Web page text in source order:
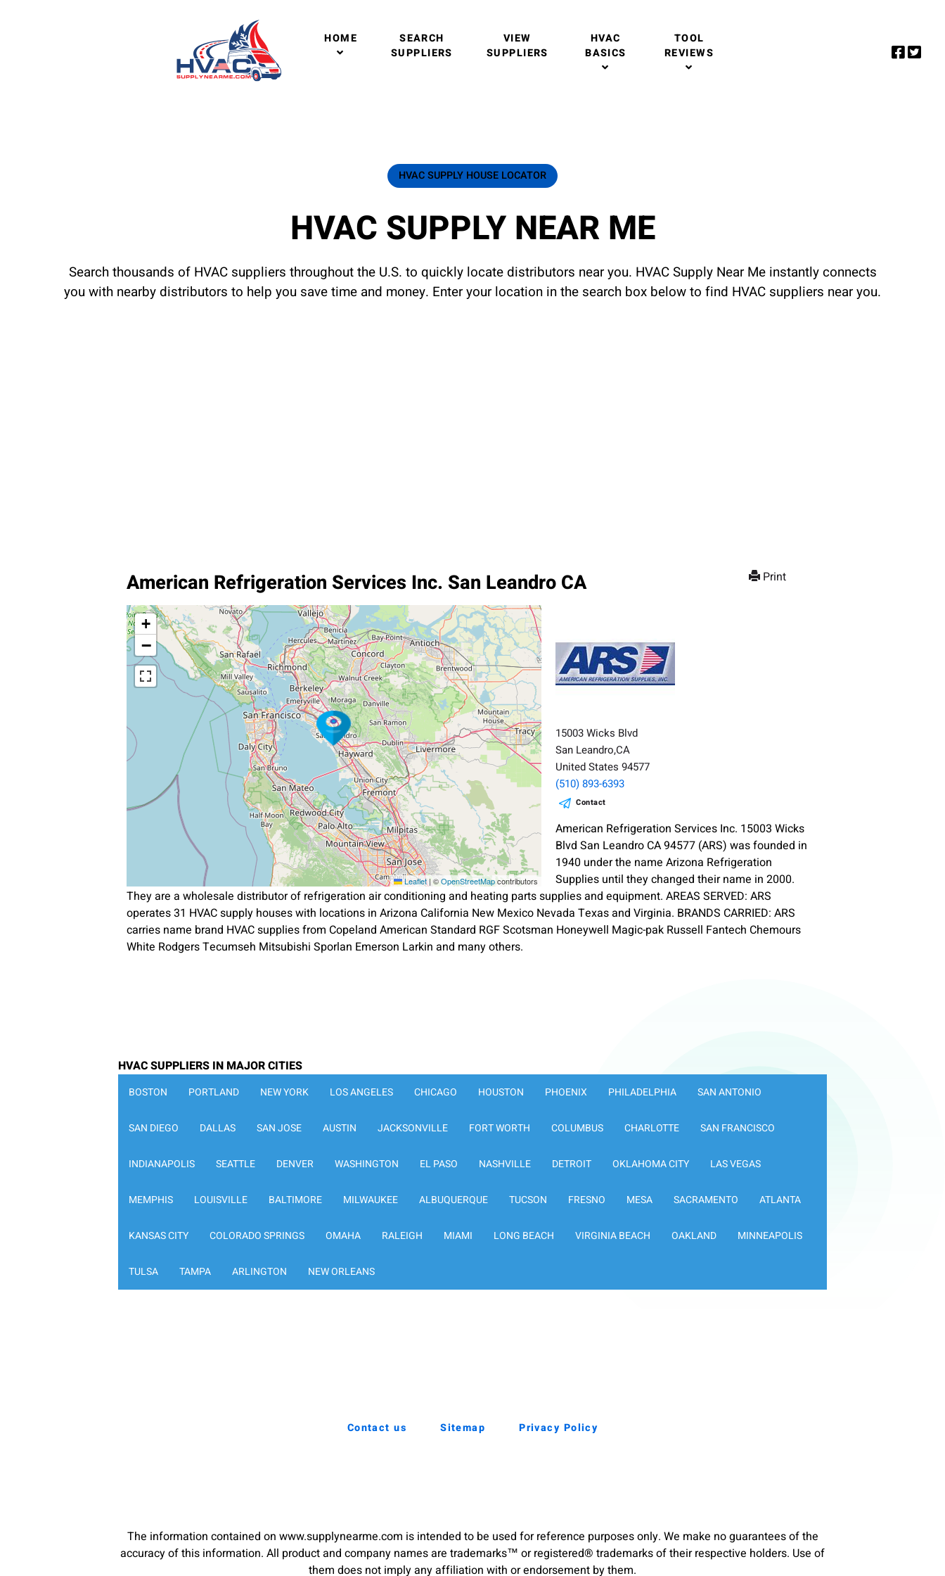
HOME
SEARCH
SUPPLIERS
VIEW
SUPPLIERS
HVAC
BASICS
TOOL
REVIEWS
HVAC SUPPLY HOUSE LOCATOR
HVAC SUPPLY NEAR ME
Search thousands of HVAC suppliers throughout the U.S. to quickly locate distributors near you. HVAC Supply Near Me instantly connects
you with nearby distributors to help you save time and money. Enter your location in the search box below to find HVAC suppliers near you.
Print
American Refrigeration Services Inc. San Leandro CA
+
−
Leaflet | ©OpenStreetMapcontributors
15003 Wicks Blvd
San Leandro,CA
United States 94577
(510) 893-6393
Contact
American Refrigeration Services Inc. 15003 Wicks
Blvd San Leandro CA 94577 (ARS) was founded in
1940 under the name Arizona Refrigeration
Supplies until they changed their name in 2000.
They are a wholesale distributor of refrigeration air conditioning and heating parts supplies and equipment. AREAS SERVED: ARS
operates 31 HVAC supply houses with locations in Arizona California New Mexico Nevada Texas and Virginia. BRANDS CARRIED: ARS
carries name brand HVAC supplies from Copeland American Standard RGF Scotsman Honeywell Magic-pak Russell Fantech Chemours
White Rodgers Tecumseh Mitsubishi Sporlan Emerson Larkin and many others.
HVAC SUPPLIERS IN MAJOR CITIES
BOSTON PORTLAND NEW YORK LOS ANGELES CHICAGO HOUSTON PHOENIX PHILADELPHIA SAN ANTONIO
SAN DIEGO DALLAS SAN JOSE AUSTIN JACKSONVILLE FORT WORTH COLUMBUS CHARLOTTE SAN FRANCISCO
INDIANAPOLIS SEATTLE DENVER WASHINGTON EL PASO NASHVILLE DETROIT OKLAHOMA CITY LAS VEGAS
MEMPHIS LOUISVILLE BALTIMORE MILWAUKEE ALBUQUERQUE TUCSON FRESNO MESA SACRAMENTO ATLANTA
KANSAS CITY COLORADO SPRINGS OMAHA RALEIGH MIAMI LONG BEACH VIRGINIA BEACH OAKLAND MINNEAPOLIS
TULSA TAMPA ARLINGTON NEW ORLEANS
Contact us Sitemap Privacy Policy
The information contained on www.supplynearme.com is intended to be used for reference purposes only. We make no guarantees of the
accuracy of this information. All product and company names are trademarks™ or registered® trademarks of their respective holders. Use of
them does not imply any affiliation with or endorsement by them.